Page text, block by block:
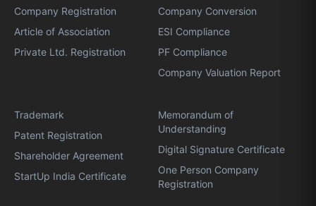
Company Registration
Article of Association
Private Ltd. Registration
Company Conversion
ESI Compliance
PF Compliance
Company Valuation Report
Trademark
Patent Registration
Shareholder Agreement
StartUp India Certificate
Memorandum of
Understanding
Digital Signature Certificate
One Person Company
Registration